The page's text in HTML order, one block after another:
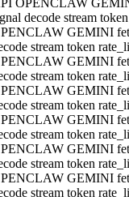
OPENCLAW
decode stream
GEMINI
stream token
GEMINI
stream token
GEMINI
stream token
GEMINI
stream token
GEMINI
stream token
GEMINI
stream token